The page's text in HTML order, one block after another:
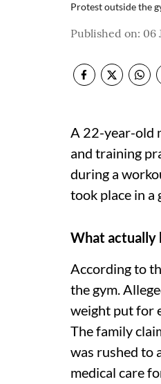
Protest outside the
Published on: 06
A 22-year-old
and training
during a
took place in a
What actually
According to
the gym.
weight put for
The family
was rushed to
medical care